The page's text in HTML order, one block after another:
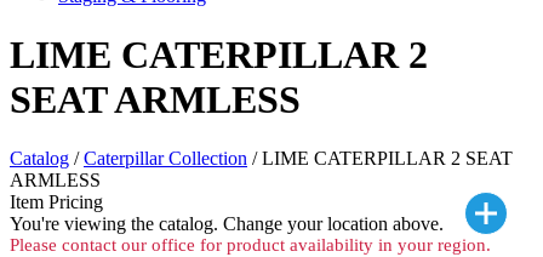
LIME CATERPILLAR 2
SEAT ARMLESS
Catalog /Caterpillar Collection / LIME CATERPILLAR 2 SEAT
ARMLESS
Item Pricing
You're viewing the catalog. Change your location above.
Please contact our office for product availability in your region.